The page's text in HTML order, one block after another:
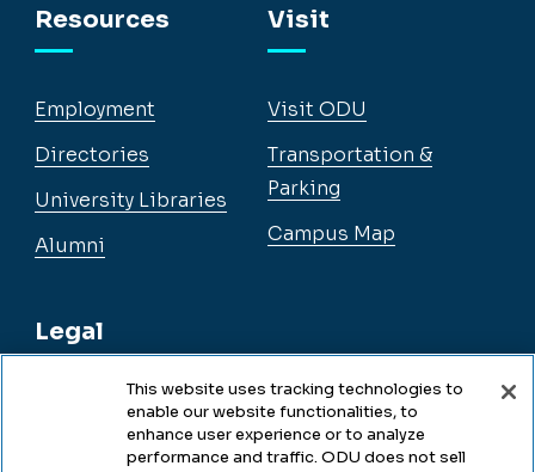
Resources
Employment
Directories
University Libraries
Alumni
Legal
Legal & Compliance
Visit
Visit ODU
Transportation &
Parking
Campus Map
This website uses tracking technologies to
enable our website functionalities, to
enhance user experience or to analyze
performance and traffic. ODU does not sell